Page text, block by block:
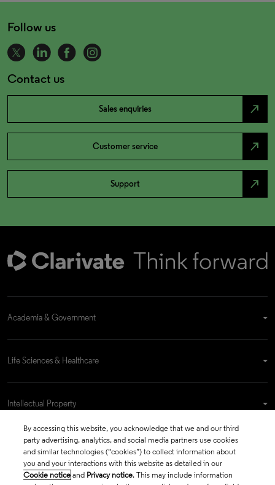
Follow us
Contact us
Sales enquiries north_east
Customer service north_east
Support north_east
Academia & Government
Life Sciences & Healthcare
Intellectual Property
Company
By accessing this website, you acknowledge that we and our third
party advertising, analytics, and social media partners use cookies
and similar technologies (“cookies”) to collect information about
you and your interactions with this website as detailed in our
Cookie notice and Privacy notice. This may include information